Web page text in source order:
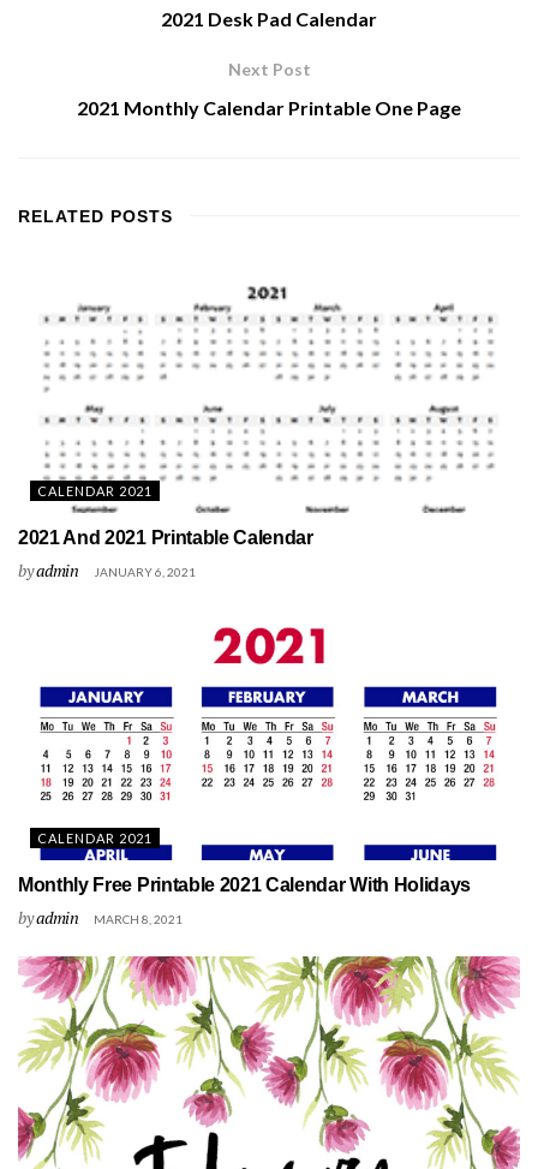
2021 Desk Pad Calendar
Next Post
2021 Monthly Calendar Printable One Page
RELATED POSTS
CALENDAR 2021
2021 And 2021 Printable Calendar
byadmin JANUARY 6, 2021
CALENDAR 2021
Monthly Free Printable 2021 Calendar With Holidays
byadmin MARCH 8, 2021